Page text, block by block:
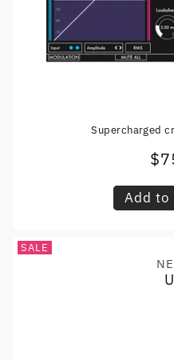
Supercharged
Add to
SALE